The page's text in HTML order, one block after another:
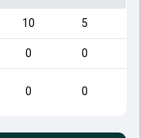
10 5
0 0
0 0